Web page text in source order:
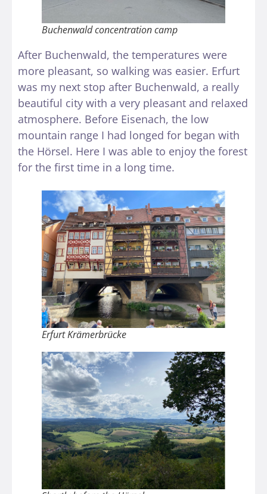
Buchenwald concentration camp
After Buchenwald, the temperatures were
more pleasant, so walking was easier. Erfurt
was my next stop after Buchenwald, a really
beautiful city with a very pleasant and relaxed
atmosphere. Before Eisenach, the low
mountain range I had longed for began with
the Hörsel. Here I was able to enjoy the forest
for the first time in a long time.
Erfurt Krämerbrücke